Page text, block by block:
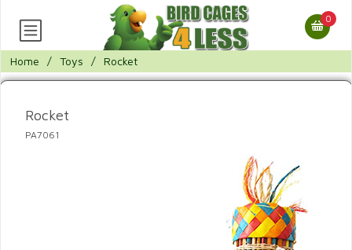
0
Home / Toys / Rocket
Rocket
PA7061